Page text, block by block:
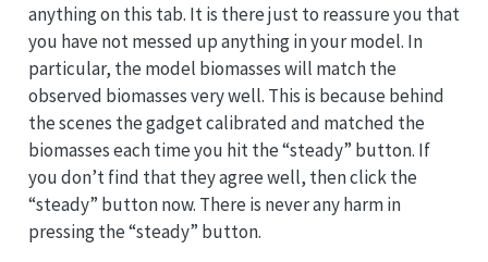
anything on this tab. It is there just to reassure you that
you have not messed up anything in your model. In
particular, the model biomasses will match the
observed biomasses very well. This is because behind
the scenes the gadget calibrated and matched the
biomasses each time you hit the “steady” button. If
you don’t find that they agree well, then click the
“steady” button now. There is never any harm in
pressing the “steady” button.